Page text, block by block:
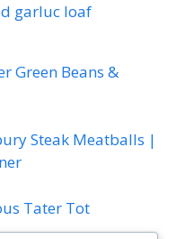
garluc loaf
Green Beans &
Steak Meatballs |
Tater Tot